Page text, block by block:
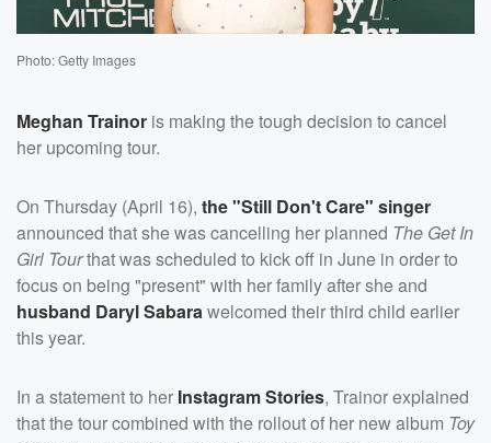
Photo: Getty Images
Meghan Trainor is making the tough decision to cancel
her upcoming tour.
On Thursday (April 16), the "Still Don't Care" singer
announced that she was cancelling her planned The Get In
Girl Tourthat was scheduled to kick off in June in order to
focus on being "present" with her family after she and
husband Daryl Sabarawelcomed their third child earlier
this year.
In a statement to her Instagram Stories, Trainor explained
that the tour combined with the rollout of her new album Toy